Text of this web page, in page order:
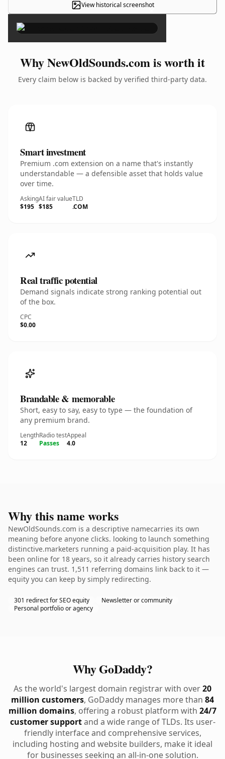
View historical screenshot
×
Why NewOldSounds.com is worth it
Every claim below is backed by verified third-party data.
Smart investment
Premium .com extension on a name that's instantly
understandable — a defensible asset that holds value
over time.
Asking
$195
AI fair value
$185
TLD
.COM
Real traffic potential
Demand signals indicate strong ranking potential out
of the box.
CPC
$0.00
Brandable & memorable
Short, easy to say, easy to type — the foundation of
any premium brand.
Length
12
Radio test
Passes
Appeal
4.0
Why this name works
NewOldSounds.com is a descriptive namecarries its own
meaning before anyone clicks. looking to launch something
distinctive.marketers running a paid-acquisition play. It has
been online for 18 years, so it already carries history search
engines can trust. 1,511 referring domains link back to it —
equity you can keep by simply redirecting.
301 redirect for SEO equity
Newsletter or community
Personal portfolio or agency
Why GoDaddy?
As the world's largest domain registrar with over20
million customers, GoDaddy manages more than 84
million domains, offering a robust platform with 24/7
customer supportand a wide range of TLDs. Its user-
friendly interface and comprehensive services,
including hosting and website builders, make it ideal
for businesses seeking an all-in-one solution.